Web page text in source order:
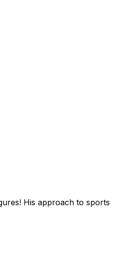
His approach to sports